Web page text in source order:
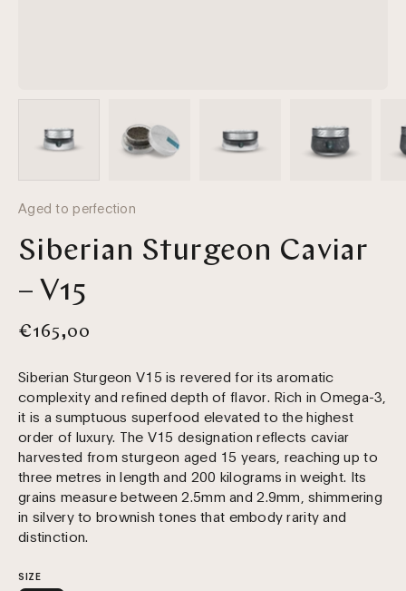
Aged to perfection
Siberian Sturgeon Caviar
– V15
€165,00
Siberian Sturgeon V15 is revered for its aromatic
complexity and refined depth of flavor. Rich in Omega-3,
it is a sumptuous superfood elevated to the highest
order of luxury. The V15 designation reflects caviar
harvested from sturgeon aged 15 years, reaching up to
three metres in length and 200 kilograms in weight. Its
grains measure between 2.5mm and 2.9mm, shimmering
in silvery to brownish tones that embody rarity and
distinction.
SIZE